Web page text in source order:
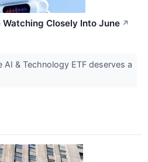
Watching Closely Into June ↗
AI & Technology ETF deserves a